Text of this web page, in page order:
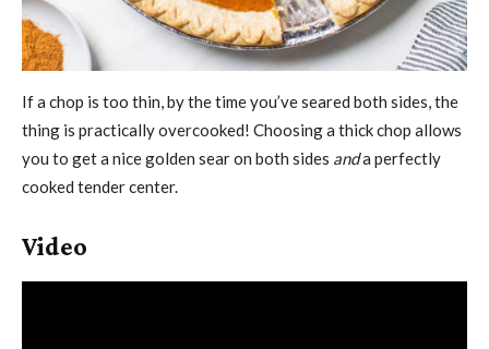
If a chop is too thin, by the time you’ve seared both sides, the
thing is practically overcooked! Choosing a thick chop allows
you to get a nice golden sear on both sides anda perfectly
cooked tender center.
Video